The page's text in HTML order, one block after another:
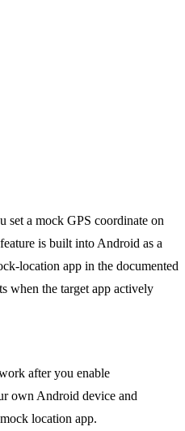
set a mock GPS coordinate on
is built into Android as a
location app in the documented
when the target app actively
after you enable
own Android device and
location app.